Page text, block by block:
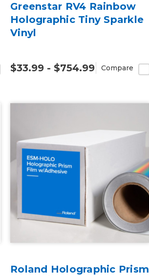
Greenstar RV4 Rainbow
Holographic Tiny Sparkle
Vinyl
$33.99 - $754.99 Compare
Roland Holographic Prism